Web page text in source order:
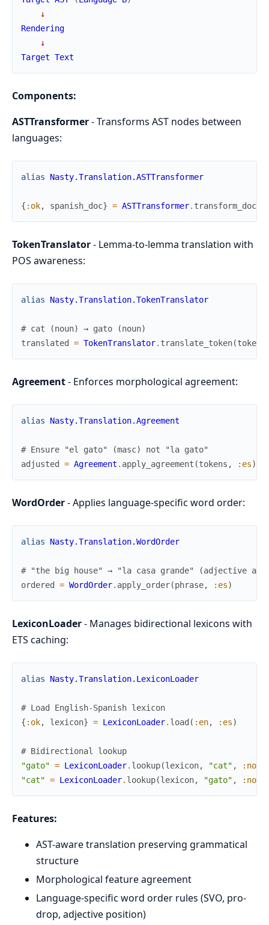
↓
Rendering
↓
Target Text
Components:
ASTTransformer- Transforms AST nodes between
languages:
alias Nasty.Translation.ASTTransformer
{ :ok, spanish_doc} = ASTTransformer.
TokenTranslator- Lemma-to-lemma translation with
POS awareness:
alias Nasty.Translation.TokenTranslator
# cat (noun) → gato (noun)
translated
= TokenTranslator. translate_token(token
Agreement- Enforces morphological agreement:
alias Nasty.Translation.Agreement
# Ensure "el gato" (masc) not "la gato"
adjusted
= Agreement . apply_agreement (tokens , :es)
WordOrder- Applies language-specific word order:
alias Nasty.Translation.WordOrder
# "the big house" → "la casa grande" (adjective
ordered
= WordOrder. apply_order(phrase, :es)
LexiconLoader- Manages bidirectional lexicons with
ETS caching:
alias Nasty.Translation.LexiconLoader
# Load English-Spanish lexicon
{ :ok, lexicon} = LexiconLoader. load ( :en, :es)
# Bidirectional lookup
"gato" = LexiconLoader. lookup(lexicon, "cat" , :noun
"cat" = LexiconLoader. lookup(lexicon, "gato" , :noun
Features:
AST-aware translation preserving grammatical
structure
Morphological feature agreement
Language-specific word order rules (SVO, pro-
drop, adjective position)